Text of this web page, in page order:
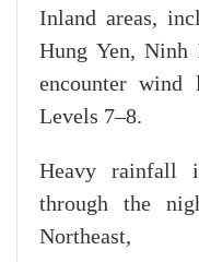
Inland areas,
Hung Yen, Ninh
encounter
Levels 7–8.
Heavy rainfall
through the
Northeast,